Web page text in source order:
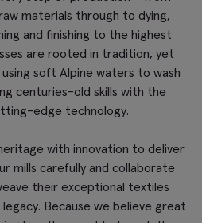
materials through to dying,
and finishing to the highest
are rooted in tradition, yet
soft Alpine waters to wash
centuries-old skills with the
edge technology.
with innovation to deliver
mills carefully and collaborate
their exceptional textiles
Because we believe great